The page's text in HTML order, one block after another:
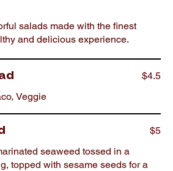
salads made with the finest
and delicious experience.
Veggie
$4.5
seaweed tossed in a
topped with sesame seeds for a
$5